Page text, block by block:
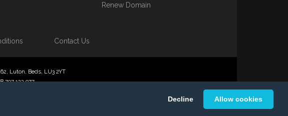
Decline Allow cookies
Renew Domain
Contact Us
Luton, Beds, LU3 2YT
707 122 077
of BB Online UK Ltd.